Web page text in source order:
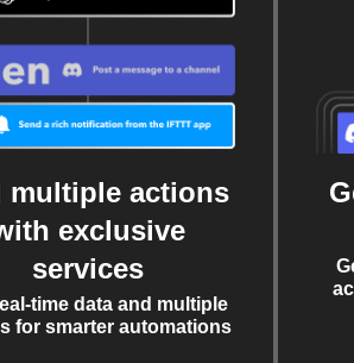
multiple actions
exclusive
services
time data and multiple
for smarter automations